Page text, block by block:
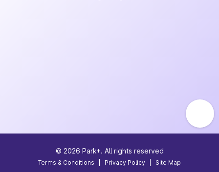
© 2026 Park+. All rights reserved
Terms & Conditions Privacy Policy Site Map